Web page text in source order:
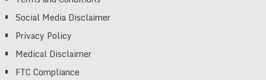
Social Media Disclaimer
Privacy Policy
Medical Disclaimer
FTC Compliance